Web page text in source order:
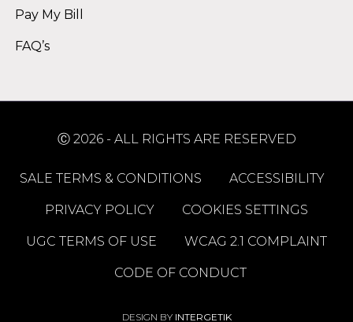
Pay My Bill
FAQ’s
Ⓒ 2026 - ALL RIGHTS ARE RESERVED
SALE TERMS & CONDITIONS ACCESSIBILITY
PRIVACY POLICY COOKIES SETTINGS
UGC TERMS OF USE WCAG 2.1 COMPLAINT
CODE OF CONDUCT
DESIGN BY INTERGETIK